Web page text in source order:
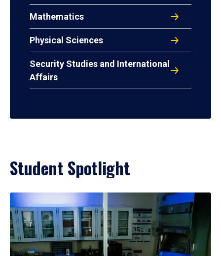
Mathematics
Physical Sciences
Security Studies and International
Affairs
Student Spotlight